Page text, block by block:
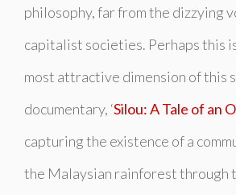
philosophy, far from the dizzying
capitalist societies. Perhaps this
most attractive dimension of this
documentary, ‘Silou: A Tale of an
capturing the existence of a
the Malaysian rainforest through